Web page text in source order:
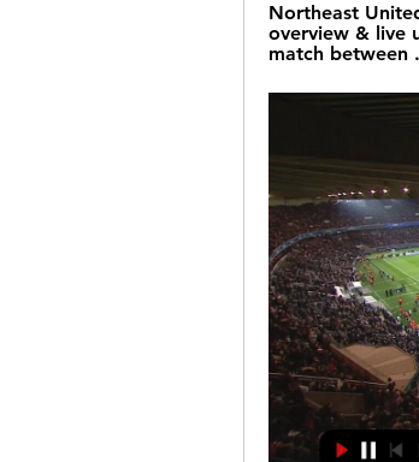
Northeast
overview & live
match between